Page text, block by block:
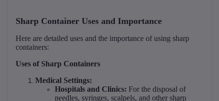
Sharp Container Uses and Importance
Here are detailed uses and the importance of using sharp
containers:
Uses of Sharp Containers
Medical Settings:
Hospitals and Clinics: For the disposal of
needles, syringes, scalpels, and other sharp